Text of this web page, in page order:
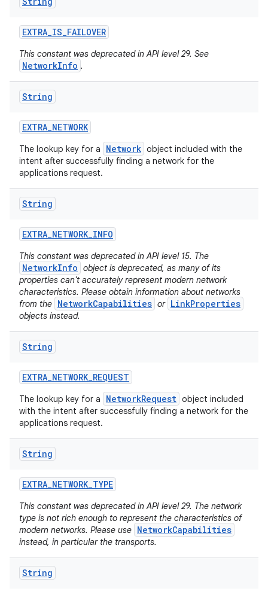
EXTRA_IS_FAILOVER
This constant was deprecated in API level 29. See
NetworkInfo .
String
EXTRA_NETWORK
The lookup key for a Network object included with the
intent after successfully finding a network for the
applications request.
String
EXTRA_NETWORK_INFO
This constant was deprecated in API level 15. The
NetworkInfo object is deprecated, as many of its
properties can't accurately represent modern network
characteristics. Please obtain information about networks
from the NetworkCapabilities or LinkProperties
objects instead.
String
EXTRA_NETWORK_REQUEST
The lookup key for a NetworkRequest object included
with the intent after successfully finding a network for the
applications request.
String
EXTRA_NETWORK_TYPE
This constant was deprecated in API level 29. The network
type is not rich enough to represent the characteristics of
modern networks. Please use NetworkCapabilities
instead, in particular the transports.
String